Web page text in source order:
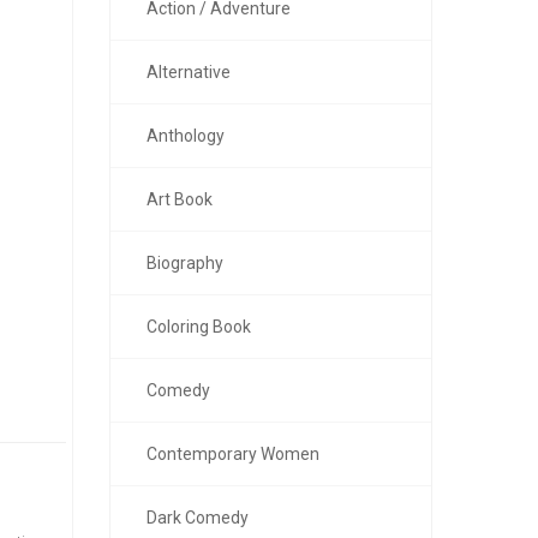
Action / Adventure
Alternative
Anthology
Art Book
Biography
Coloring Book
Comedy
Contemporary Women
Dark Comedy